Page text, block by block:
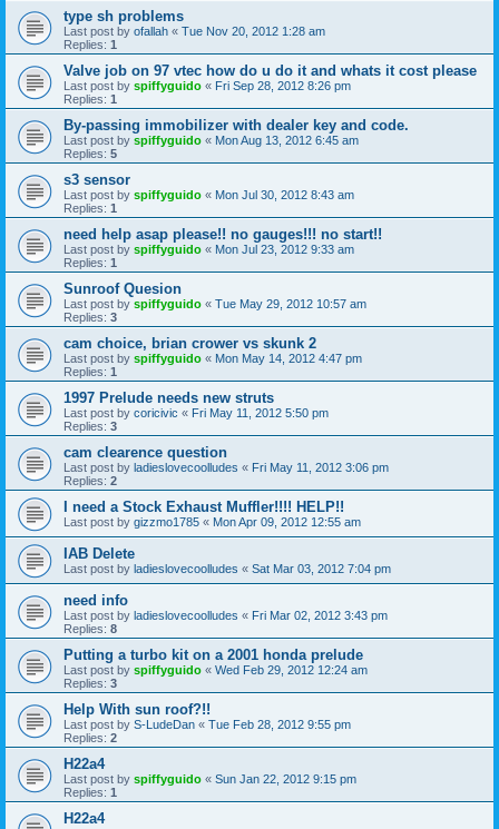
type sh problems
Last post by ofallah « Tue Nov 20, 2012 1:28 am
Replies: 1
Valve job on 97 vtec how do u do it and whats it cost please
Last post by spiffyguido « Fri Sep 28, 2012 8:26 pm
Replies: 1
By-passing immobilizer with dealer key and code.
Last post by spiffyguido « Mon Aug 13, 2012 6:45 am
Replies: 5
s3 sensor
Last post by spiffyguido « Mon Jul 30, 2012 8:43 am
Replies: 1
need help asap please!! no gauges!!! no start!!
Last post by spiffyguido « Mon Jul 23, 2012 9:33 am
Replies: 1
Sunroof Quesion
Last post by spiffyguido « Tue May 29, 2012 10:57 am
Replies: 3
cam choice, brian crower vs skunk 2
Last post by spiffyguido « Mon May 14, 2012 4:47 pm
Replies: 1
1997 Prelude needs new struts
Last post by coricivic « Fri May 11, 2012 5:50 pm
Replies: 3
cam clearence question
Last post by ladieslovecoolludes « Fri May 11, 2012 3:06 pm
Replies: 2
I need a Stock Exhaust Muffler!!!! HELP!!
Last post by gizzmo1785 « Mon Apr 09, 2012 12:55 am
IAB Delete
Last post by ladieslovecoolludes « Sat Mar 03, 2012 7:04 pm
need info
Last post by ladieslovecoolludes « Fri Mar 02, 2012 3:43 pm
Replies: 8
Putting a turbo kit on a 2001 honda prelude
Last post by spiffyguido « Wed Feb 29, 2012 12:24 am
Replies: 3
Help With sun roof?!!
Last post by S-LudeDan « Tue Feb 28, 2012 9:55 pm
Replies: 2
H22a4
Last post by spiffyguido « Sun Jan 22, 2012 9:15 pm
Replies: 1
H22a4